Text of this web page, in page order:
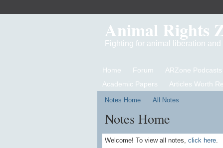
Animal Rights
Fighting for animal liberation
Home Forum ARZone Podcasts
Academic Papers
Articles Worth
Notes Home All Notes
Notes Home
Welcome! To view all notes, click here.